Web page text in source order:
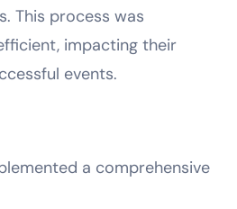
This process was
impacting their
events.
a comprehensive